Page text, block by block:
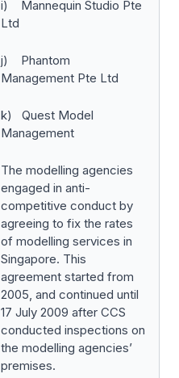
i) Mannequin Studio Pte
Ltd
j) Phantom
Management Pte Ltd
k) Quest Model
Management
The modelling agencies
engaged in anti-
competitive conduct by
agreeing to fix the rates
of modelling services in
Singapore. This
agreement started from
2005, and continued until
17 July 2009 after CCS
conducted inspections on
the modelling agencies’
premises.